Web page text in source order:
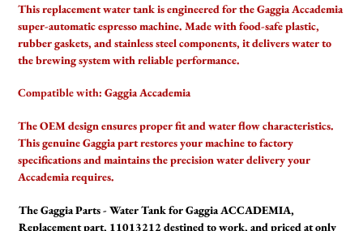
to
your
cart
This replacement water tank is engineered for the Gaggia Accademia
super-automatic espresso machine. Made with food-safe plastic,
rubber gaskets, and stainless steel components, it delivers water to
the brewing system with reliable performance.
Compatible with: Gaggia Accademia
The OEM design ensures proper fit and water flow characteristics.
This genuine Gaggia part restores your machine to factory
specifications and maintains the precision water delivery your
Accademia requires.
The Gaggia Parts - Water Tank for Gaggia ACCADEMIA,
Replacement part, 11013212 destined to work, and priced at only